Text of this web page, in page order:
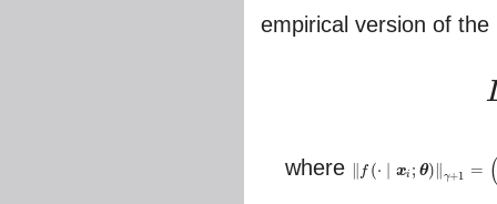
empirical version of the
L(
where f (⋅ xi ; θ) γ+1 =
(⋅ ∣ x )‖γ + 1=( (∣xi θ)γ 1